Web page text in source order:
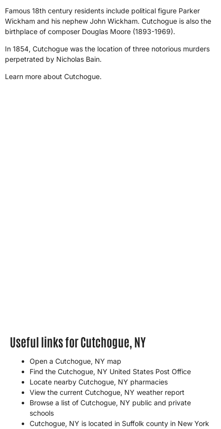
Famous 18th century residents include political figure Parker
Wickham and his nephew John Wickham. Cutchogue is also the
birthplace of composer Douglas Moore (1893-1969).
In 1854, Cutchogue was the location of three notorious murders
perpetrated by Nicholas Bain.
Learn more about Cutchogue.
Useful links for Cutchogue, NY
Open a Cutchogue, NY map
Find the Cutchogue, NY United States Post Office
Locate nearby Cutchogue, NY pharmacies
View the current Cutchogue, NY weather report
Browse a list of Cutchogue, NY public and private
schools
Cutchogue, NY is located in Suffolk county in New York